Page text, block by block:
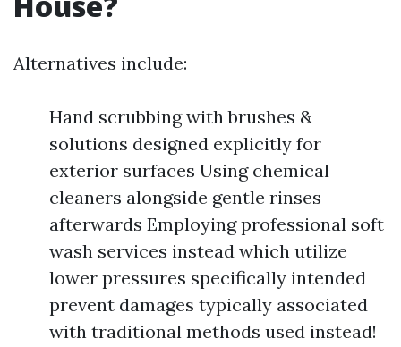
Alternatives include:
Hand scrubbing with brushes &
solutions designed explicitly for
exterior surfaces Using chemical
cleaners alongside gentle rinses
afterwards Employing professional soft
wash services instead which utilize
lower pressures specifically intended
prevent damages typically associated
with traditional methods used instead!